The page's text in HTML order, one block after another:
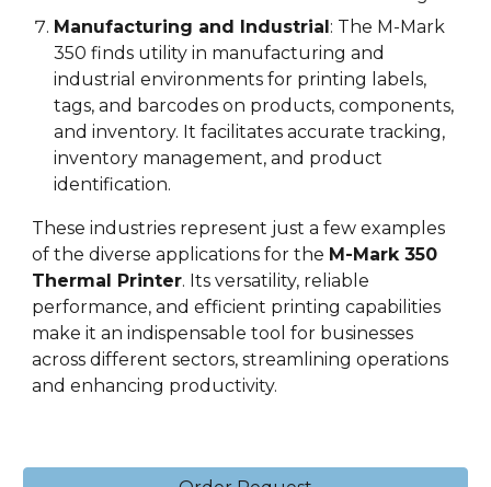
Manufacturing and Industrial: The M-Mark
350 finds utility in manufacturing and
industrial environments for printing labels,
tags, and barcodes on products, components,
and inventory. It facilitates accurate tracking,
inventory management, and product
identification.
These industries represent just a few examples
of the diverse applications for the M-Mark 350
Thermal Printer. Its versatility, reliable
performance, and efficient printing capabilities
make it an indispensable tool for businesses
across different sectors, streamlining operations
and enhancing productivity.